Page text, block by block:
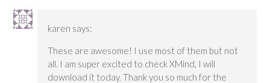
karen says:
These are awesome! I use most of them but not
all. I am super excited to check XMind, I will
download it today. Thank you so much for the